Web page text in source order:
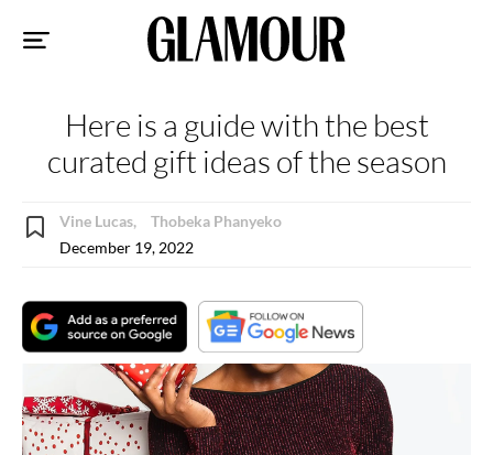
Here is a guide with the best
curated gift ideas of the season
Vine Lucas,
Thobeka Phanyeko
December 19, 2022